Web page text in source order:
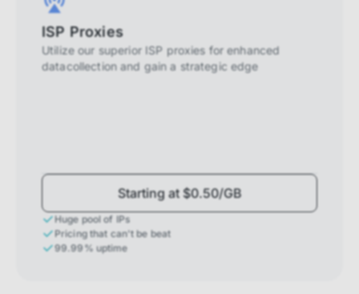
ISP Proxies
Utilize our superior ISP proxies for enhanced
datacollection and gain a strategic edge
Starting at $0.50/GB
Huge pool of IPs
Pricing that can't be beat
99.99% uptime